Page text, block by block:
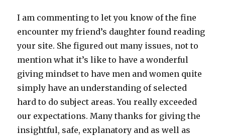
I am commenting to let you know of the fine
encounter my friend’s daughter found reading
your site. She figured out many issues, not to
mention what it’s like to have a wonderful
giving mindset to have men and women quite
simply have an understanding of selected
hard to do subject areas. You really exceeded
our expectations. Many thanks for giving the
insightful, safe, explanatory and as well as